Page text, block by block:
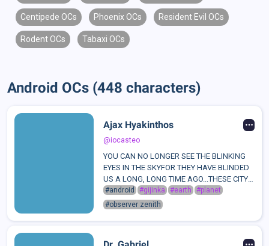
Centipede OCs Phoenix OCs Resident Evil OCs
Rodent OCs Tabaxi OCs
Android OCs (448 characters)
Ajax Hyakinthos
@iocasteo
YOU CAN NO LONGER SEE THE BLINKING
EYES IN THE SKYFOR THEY HAVE BLINDED
US A LONG, LONG TIME AGO...THESE CITY
LIGHTS DECORATING WHAT IS LEFT OF
"CIVILIZATION"MADE UP NOT OF VEINS
IS A WORLD WHERE HEARTS ...
#android #gijinka #earth
#planet
#observer zenith